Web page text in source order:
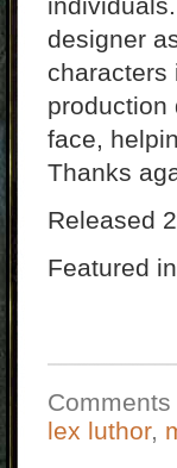
designer
characters
production
face,
Thanks
Released
Featured
Comments
lex luthor,